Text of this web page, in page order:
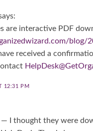
are interactive PDF
blog/
have received a
12:31 PM
I thought they were